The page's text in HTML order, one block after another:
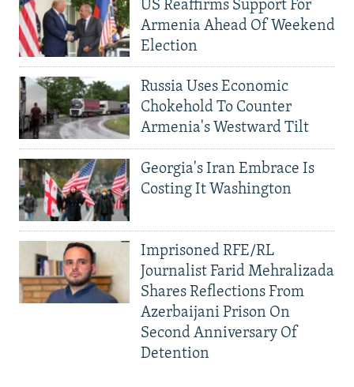
US Reaffirms Support For
Armenia Ahead Of Weekend
Election
Russia Uses Economic
Chokehold To Counter
Armenia's Westward Tilt
Georgia's Iran Embrace Is
Costing It Washington
Imprisoned RFE/RL
Journalist Farid Mehralizada
Shares Reflections From
Azerbaijani Prison On
Second Anniversary Of
Detention